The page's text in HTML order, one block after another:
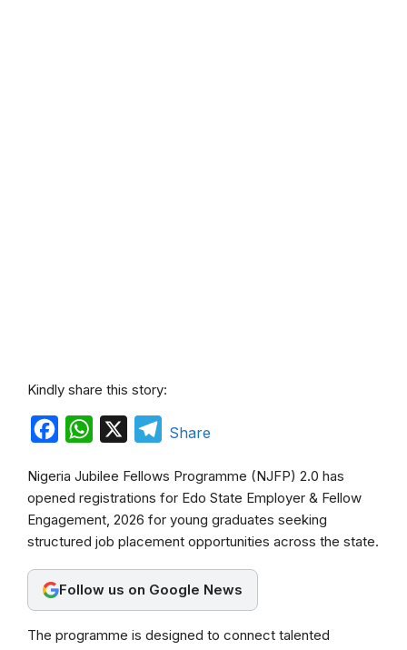
Kindly share this story:
c
b
o
o
W
a
t
s
A
p
T
l
g
r
a
Share
Nigeria Jubilee Fellows Programme (NJFP) 2.0 has
opened registrations for Edo State Employer & Fellow
Engagement, 2026 for young graduates seeking
structured job placement opportunities across the state.
Follow us on Google News
The programme is designed to connect talented